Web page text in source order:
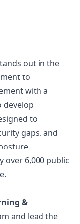
out in the
to
with a
develop
to
gaps, and
over 6,000 public
&
and lead the